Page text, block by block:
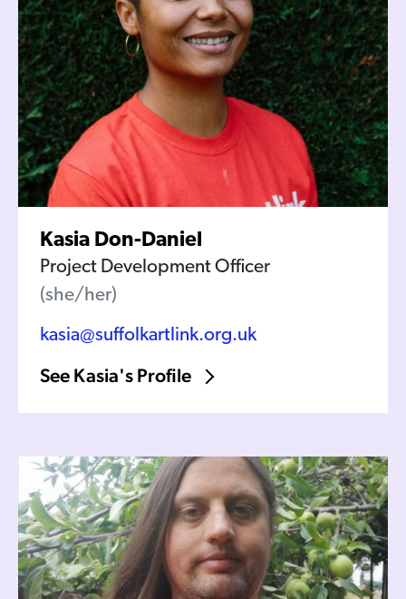
Kasia Don-Daniel
Project Development Officer
(she/her)
kasia@suffolkartlink.org.uk
See Kasia's Profile